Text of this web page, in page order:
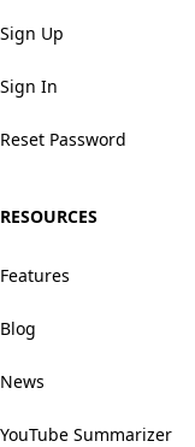
Sign Up
Sign In
Reset Password
RESOURCES
Features
Blog
News
YouTube Summarizer